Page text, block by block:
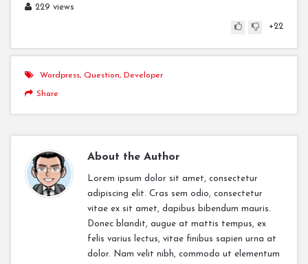
229 views
+22
Wordpress, Question, Developer
Share
About the Author
Lorem ipsum dolor sit amet, consectetur
adipiscing elit. Cras sem odio, consectetur
vitae ex sit amet, dapibus bibendum mauris.
Donec blandit, augue at mattis tempus, ex
felis varius lectus, vitae finibus sapien urna at
dolor. Nam velit nibh, commodo ut elementum